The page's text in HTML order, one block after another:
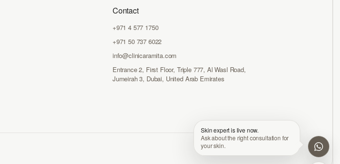
Contact
+971 4 577 1750
+971 50 737 6022
info@clinicaramita.com
Entrance 2, First Floor, Triple 777, Al Wasl Road,
Jumeirah 3, Dubai, United Arab Emirates
Skin expert is live now.
Ask about the right consultation for
your skin.